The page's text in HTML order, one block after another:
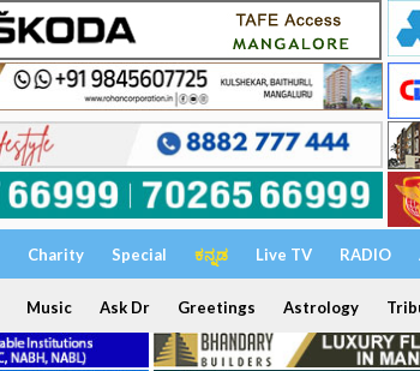
Charity Special ಕನ್ನಡ Live TV RADIO
Music Ask Dr Greetings Astrology